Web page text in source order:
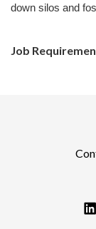
down silos and
Job